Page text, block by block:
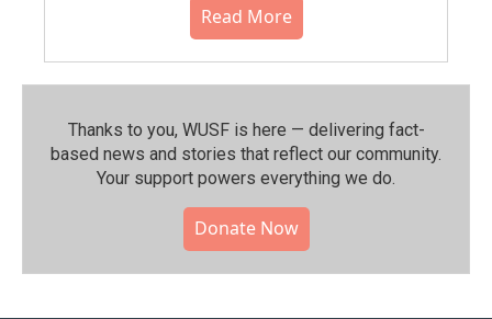
Read More
Thanks to you, WUSF is here — delivering fact-
based news and stories that reflect our community.⁠
Your support powers everything we do.
Donate Now